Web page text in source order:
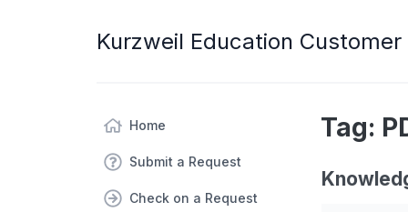
Kurzweil Education
Home
Submit a Request
Check on a Request
Tag: